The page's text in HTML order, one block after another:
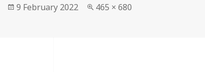
Posted
9 February 2022
Full
465 × 680